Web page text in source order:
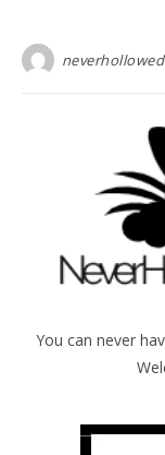
neverhollowed
You can never